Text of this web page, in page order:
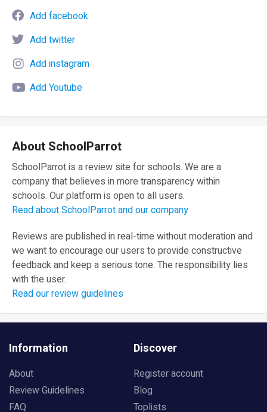
Add facebook
Add twitter
Add instagram
Add Youtube
About SchoolParrot
SchoolParrot is a review site for schools. We are a
company that believes in more transparency within
schools. Our platform is open to all users.
Read about SchoolParrot and our company
Reviews are published in real-time without moderation and
we want to encourage our users to provide constructive
feedback and keep a serious tone. The responsibility lies
with the user.
Read our review guidelines
Information
About
Review Guidelines
FAQ
Discover
Register account
Blog
Toplists